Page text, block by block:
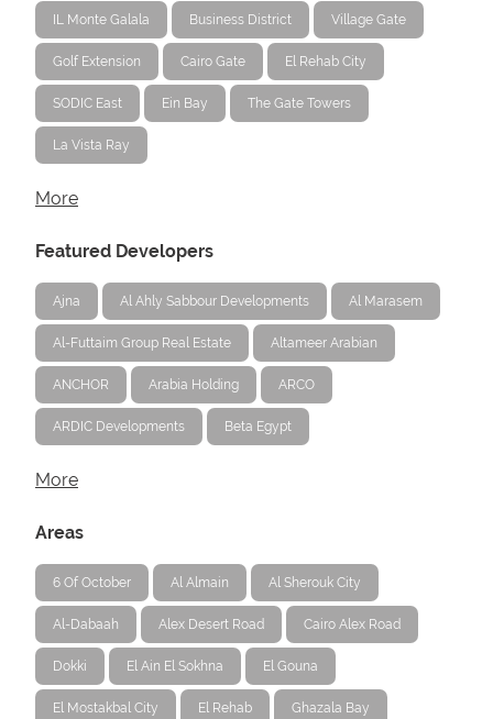
IL Monte Galala Business District Village Gate
Golf Extension Cairo Gate El Rehab City
SODIC East Ein Bay The Gate Towers
La Vista Ray
More
Featured Developers
Ajna Al Ahly Sabbour Developments Al Marasem
Al-Futtaim Group Real Estate Altameer Arabian
ANCHOR Arabia Holding ARCO
ARDIC Developments Beta Egypt
More
Areas
6 Of October Al Almain Al Sherouk City
Al-Dabaah Alex Desert Road Cairo Alex Road
Dokki El Ain El Sokhna El Gouna
El Mostakbal City El Rehab Ghazala Bay